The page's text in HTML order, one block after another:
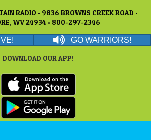
RADIO • 9836 BROWNS CREEK ROAD •
WV 24934 • 800-297-2346
GO WARRIORS!
DOWNLOAD OUR APP!